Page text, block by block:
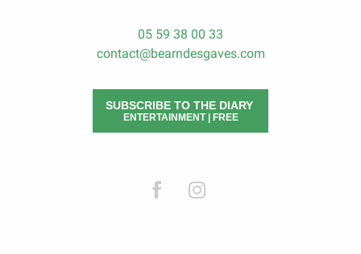
05 59 38 00 33
contact@bearndesgaves.com
SUBSCRIBE TO THE DIARY
ENTERTAINMENT | FREE